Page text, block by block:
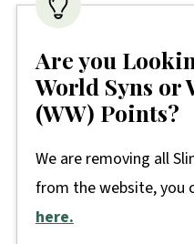
Are you
World Syns or
(WW) Points?
We are removing all
from the website, you
here.